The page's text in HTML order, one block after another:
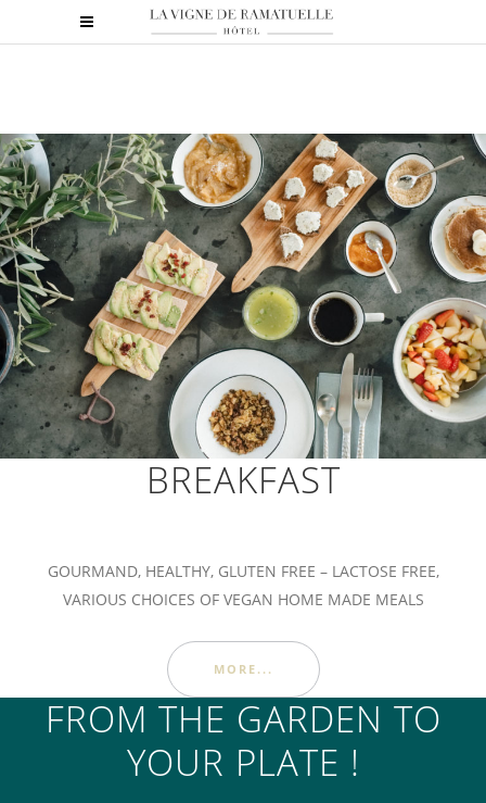
BREAKFAST
GOURMAND, HEALTHY, GLUTEN FREE – LACTOSE FREE,
VARIOUS CHOICES OF VEGAN HOME MADE MEALS
MORE...
FROM THE GARDEN TO
YOUR PLATE !